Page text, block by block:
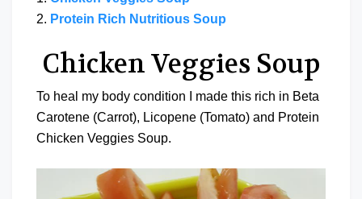
2. Protein Rich Nutritious Soup
Chicken Veggies Soup
To heal my body condition I made this rich in Beta
Carotene (Carrot), Licopene (Tomato) and Protein
Chicken Veggies Soup.